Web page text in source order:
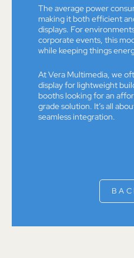
The average power
making it both efficient
displays. For
corporate events, this
while keeping things
At Vera Multimedia, we
display for lightweight
booths looking for an
grade solution. It’s all
seamless integration.